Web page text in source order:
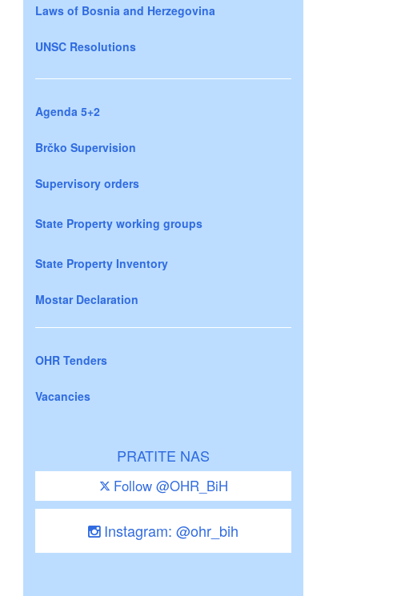
Laws of Bosnia and Herzegovina
UNSC Resolutions
Agenda 5+2
Brčko Supervision
Supervisory orders
State Property working groups
State Property Inventory
Mostar Declaration
OHR Tenders
Vacancies
PRATITE NAS
Follow @OHR_BiH
Instagram: @ohr_bih